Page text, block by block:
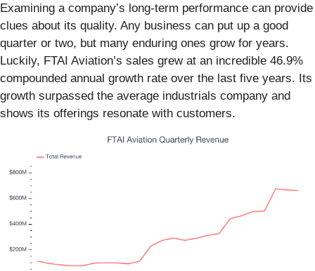
Examining a company’s long-term performance can provide
clues about its quality. Any business can put up a good
quarter or two, but many enduring ones grow for years.
Luckily, FTAI Aviation’s sales grew at an incredible 46.9%
compounded annual growth rate over the last five years. Its
growth surpassed the average industrials company and
shows its offerings resonate with customers.